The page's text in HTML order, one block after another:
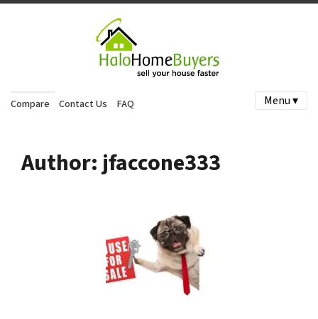
Compare Contact Us FAQ Menu ▾
Author:jfaccone333